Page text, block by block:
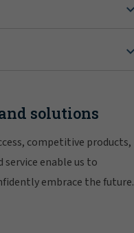
solutions
competitive products,
enable us to
embrace the future.